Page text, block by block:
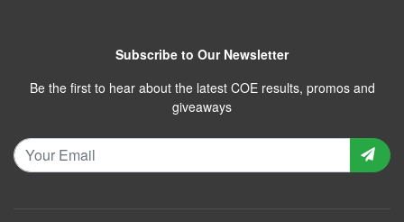
Subscribe to Our Newsletter
Be the first to hear about the latest COE results, promos and
giveaways